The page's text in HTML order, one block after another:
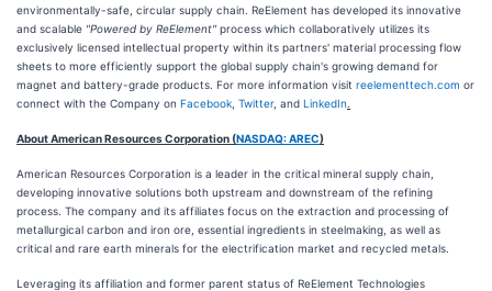
environmentally-safe, circular supply chain. ReElement has developed its innovative
and scalable "Powered by ReElement" process which collaboratively utilizes its
exclusively licensed intellectual property within its partners' material processing flow
sheets to more efficiently support the global supply chain's growing demand for
magnet and battery-grade products. For more information visit reelementtech.com or
connect with the Company on Facebook Twitter, and LinkedIn
About American Resources Corporation (NASDAQ: AREC)
American Resources Corporation is a leader in the critical mineral supply chain,
developing innovative solutions both upstream and downstream of the refining
process. The company and its affiliates focus on the extraction and processing of
metallurgical carbon and iron ore, essential ingredients in steelmaking, as well as
critical and rare earth minerals for the electrification market and recycled metals.
Leveraging its affiliation and former parent status of ReElement Technologies